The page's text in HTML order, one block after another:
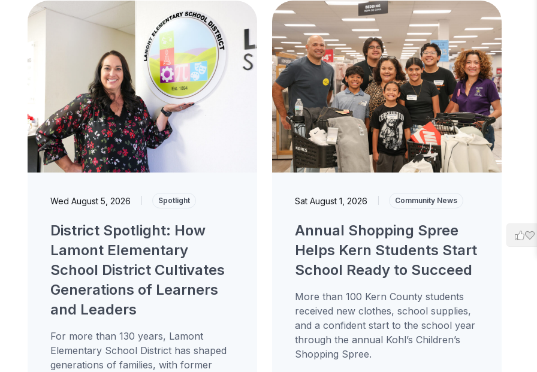
Wed August 5, 2026 Spotlight
District Spotlight: How
Lamont Elementary
School District Cultivates
Generations of Learners
and Leaders
For more than 130 years, Lamont
Elementary School District has shaped
generations of families, with former
Sat August 1, 2026 Community News
Annual Shopping Spree
Helps Kern Students Start
School Ready to Succeed
More than 100 Kern County students
received new clothes, school supplies,
and a confident start to the school year
through the annual Kohl’s Children’s
Shopping Spree.